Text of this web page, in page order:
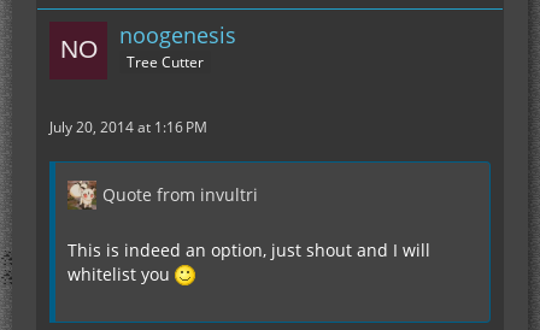
noogenesis
Tree Cutter
July 20, 2014 at 1:16 PM
Quote from invultri
This is indeed an option, just shout and I will
whitelist you